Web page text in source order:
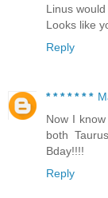
Linus
Looks like
Reply
* * * * * * *
Now I
both
Bday!!!!
Reply